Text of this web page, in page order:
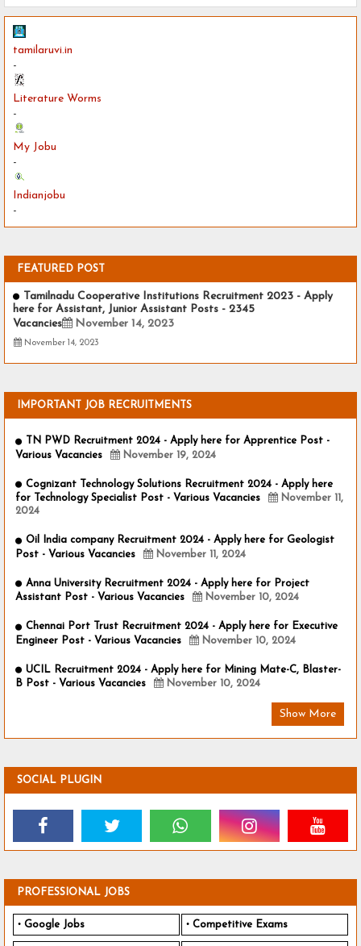
tamilaruvi.in
-
Literature Worms
-
My Jobu
-
Indianjobu
-
FEATURED POST
Tamilnadu Cooperative Institutions Recruitment 2023 - Apply
here for Assistant, Junior Assistant Posts - 2345
Vacancies
November 14, 2023
November 14, 2023
IMPORTANT JOB RECRUITMENTS
TN PWD Recruitment 2024 - Apply here for Apprentice Post -
Various Vacancies
November 19, 2024
Cognizant Technology Solutions Recruitment 2024 - Apply here
for Technology Specialist Post - Various Vacancies
November 11,
2024
Oil India company Recruitment 2024 - Apply here for Geologist
Post - Various Vacancies
November 11, 2024
Anna University Recruitment 2024 - Apply here for Project
Assistant Post - Various Vacancies
November 10, 2024
Chennai Port Trust Recruitment 2024 - Apply here for Executive
Engineer Post - Various Vacancies
November 10, 2024
UCIL Recruitment 2024 - Apply here for Mining Mate-C, Blaster-
B Post - Various Vacancies
November 10, 2024
Show More
SOCIAL PLUGIN
PROFESSIONAL JOBS
Google Jobs Competitive Exams